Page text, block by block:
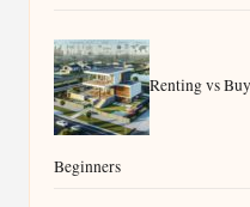
Renting vs
Beginners